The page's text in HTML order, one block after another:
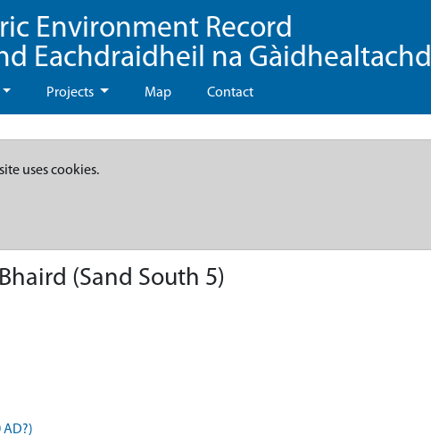
Environment Record
Eachdraidheil na Gàidhealtachd
Projects Map Contact
uses cookies.
(Sand South 5)
AD?)